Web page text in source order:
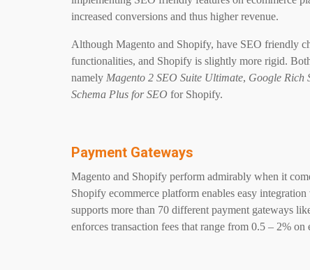
increased conversions and thus higher revenue.
Although Magento and Shopify, have SEO friendly
functionalities, and Shopify is slightly more rigid.
namely Magento 2 SEO Suite Ultimate, Google Rich
Schema Plus for SEO for Shopify.
Payment Gateways
Magento and Shopify perform admirably when it
Shopify ecommerce platform enables easy
supports more than 70 different payment gateways
enforces transaction fees that range from 0.5 – 2% on